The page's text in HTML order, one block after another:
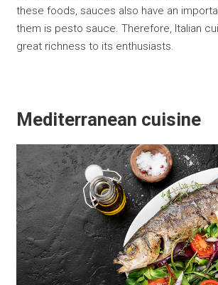
these foods, sauces also have an
them is pesto sauce. Therefore, Italian
great richness to its enthusiasts.
Mediterranean cuisine